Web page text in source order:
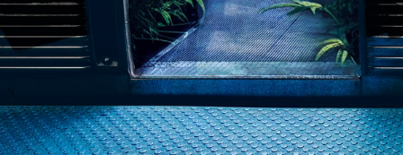
© 2023 HEPWORTH AG, INC. OCM-AUCP-22-000021
RETURN POLICY